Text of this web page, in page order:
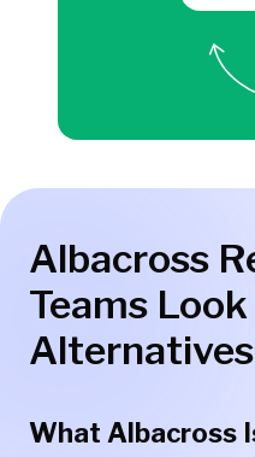
Albacross
Teams
Alternatives
What Albacross